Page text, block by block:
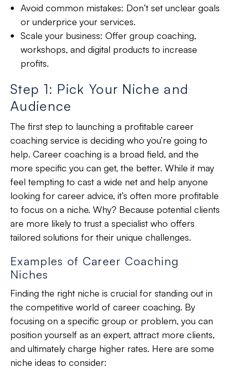
Avoid common mistakes: Don’t set unclear goals
or underprice your services.
Scale your business: Offer group coaching,
workshops, and digital products to increase
profits.
Step 1: Pick Your Niche and
Audience
The first step to launching a profitable career
coaching service is deciding who you’re going to
help. Career coaching is a broad field, and the
more specific you can get, the better. While it may
feel tempting to cast a wide net and help anyone
looking for career advice, it’s often more profitable
to focus on a niche. Why? Because potential clients
are more likely to trust a specialist who offers
tailored solutions for their unique challenges.
Examples of Career Coaching
Niches
Finding the right niche is crucial for standing out in
the competitive world of career coaching. By
focusing on a specific group or problem, you can
position yourself as an expert, attract more clients,
and ultimately charge higher rates. Here are some
niche ideas to consider: